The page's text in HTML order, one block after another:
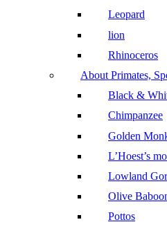
Leopard
lion
Rhinoceros
About Primates,
Black &
Chimpanzee
Golden
L’Hoest’s
Lowland
Olive
Pottos